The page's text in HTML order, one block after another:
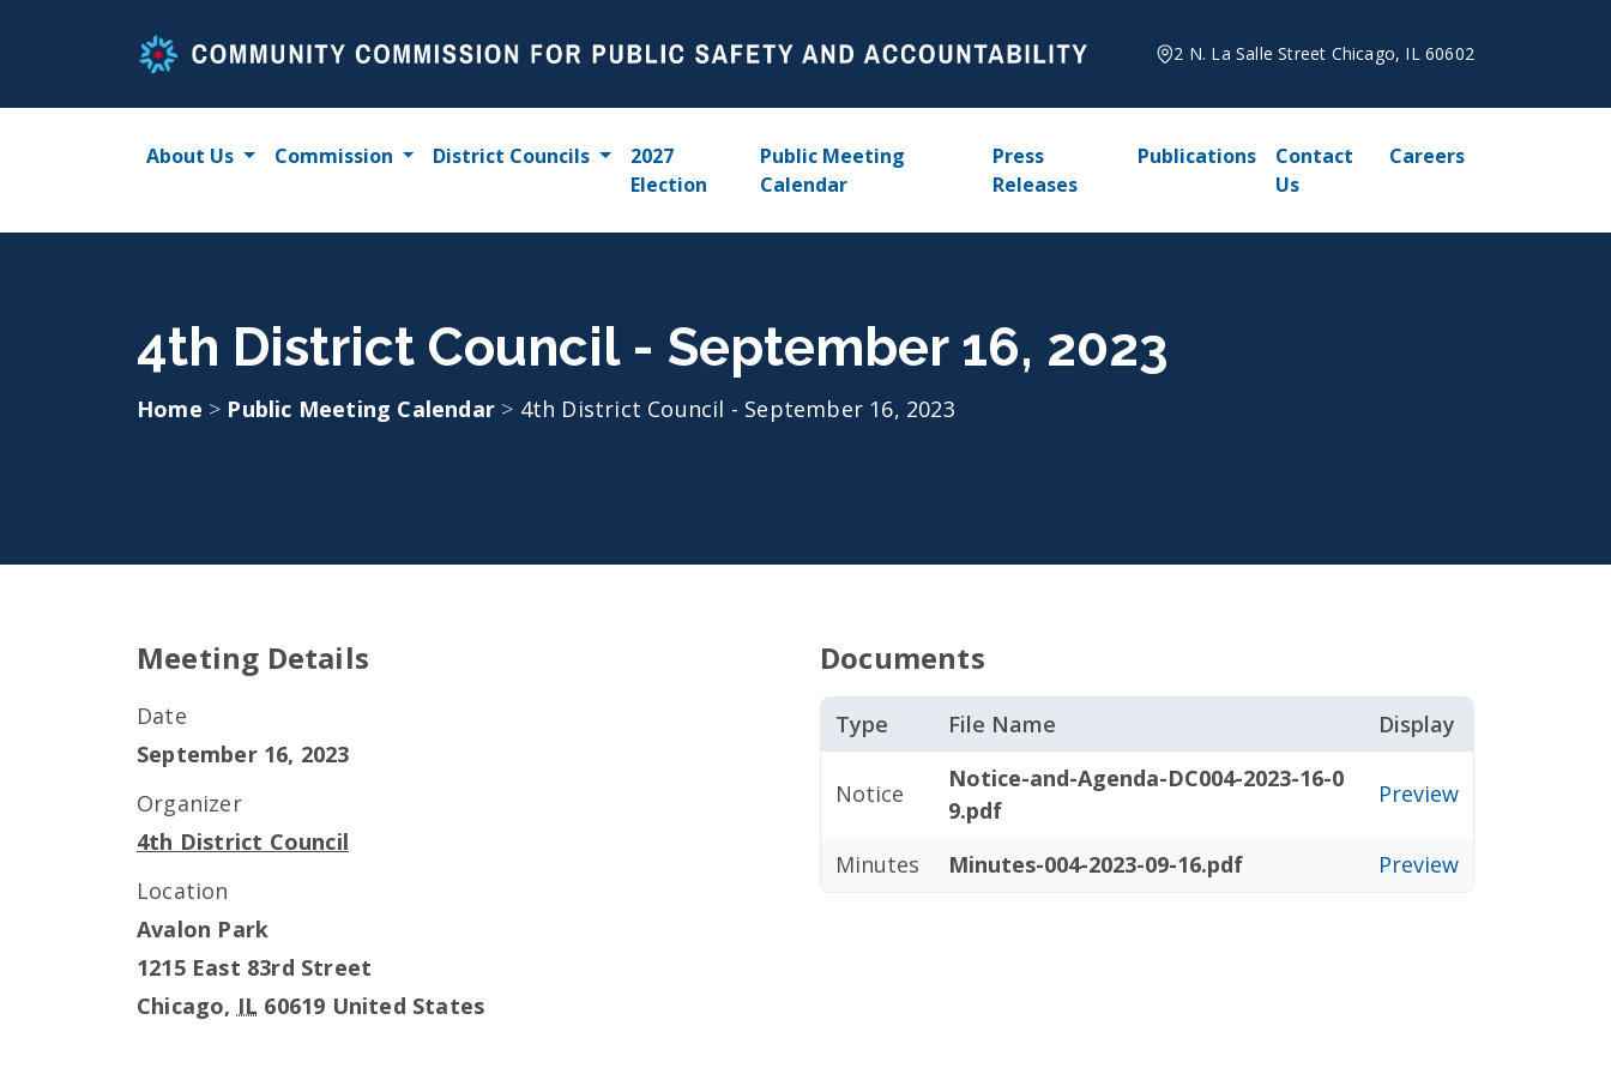
2 N. La Salle Street Chicago, IL 60602
About Us Commission District Councils
2027
Election
Public Meeting
Calendar
Press
Releases
Publications
Contact
Us
Careers
4th District Council - September 16, 2023
Home > Public Meeting Calendar > 4th District Council - September 16, 2023
Meeting Details
Date
September 16, 2023
Organizer
4th District Council
Location
Avalon Park
1215 East 83rd Street
Chicago, IL 60619 United States
Documents
Type File Name Display
Notice
Notice-and-Agenda-DC004-2023-16-0
9.pdf
Preview
Minutes Minutes-004-2023-09-16.pdf Preview